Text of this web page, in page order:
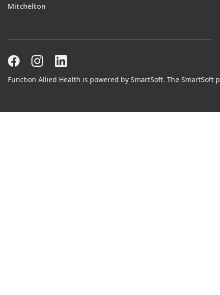
Mitchelton
Function Allied Health is powered by SmartSoft. The SmartSoft